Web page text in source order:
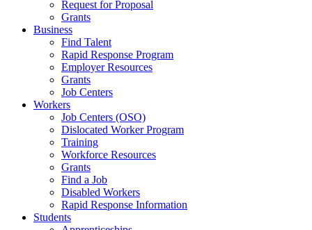
Request for Proposal
Grants
Business
Find Talent
Rapid Response Program
Employer Resources
Grants
Job Centers
Workers
Job Centers (OSO)
Dislocated Worker Program
Training
Workforce Resources
Grants
Find a Job
Disabled Workers
Rapid Response Information
Students